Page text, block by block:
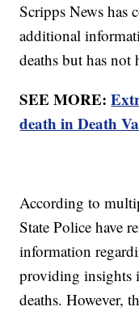
Scripps News has
additional
deaths but has not
SEE MORE:
death in Death
According to
State Police have
information
providing insights
deaths. However,